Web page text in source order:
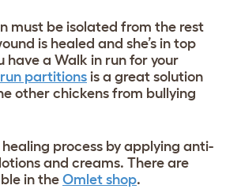
must be isolated from the rest
is healed and she’s in top
have a Walk in run for your
partitionsis a great solution
other chickens from bullying
process by applying anti-
and creams. There are
in the Omlet shop.